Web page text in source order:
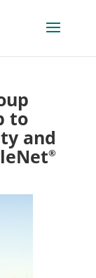
to
and
®